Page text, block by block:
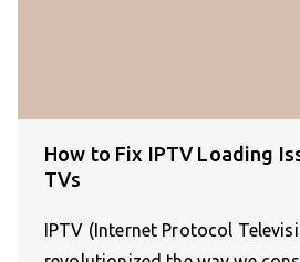
How to Fix IPTV Loading
TVs
IPTV (Internet Protocol